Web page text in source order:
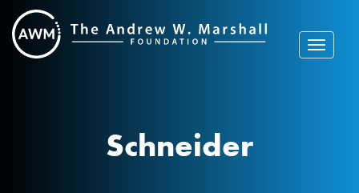
Skip
to
content
Toggle
Schneider